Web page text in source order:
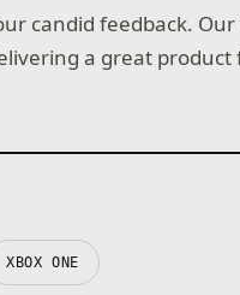
candid feedback.
a great product
XBOX ONE